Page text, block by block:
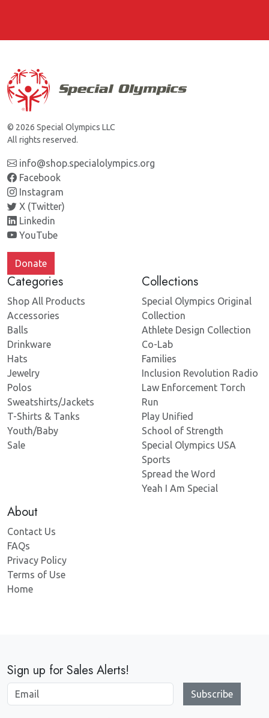
© 2026 Special Olympics LLC
All rights reserved.
info@shop.specialolympics.org
Facebook
Instagram
X (Twitter)
Linkedin
YouTube
Donate
Categories
Shop All Products
Accessories
Balls
Drinkware
Hats
Jewelry
Polos
Sweatshirts/Jackets
T-Shirts & Tanks
Youth/Baby
Sale
Collections
Special Olympics Original
Collection
Athlete Design Collection
Co-Lab
Families
Inclusion Revolution Radio
Law Enforcement Torch
Run
Play Unified
School of Strength
Special Olympics USA
Sports
Spread the Word
Yeah I Am Special
About
Contact Us
FAQs
Privacy Policy
Terms of Use
Home
Sign up for Sales Alerts!
Subscribe